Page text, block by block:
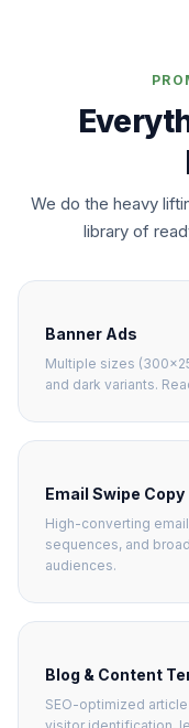
We do the heavy
library of
Banner Ads
Multiple sizes
and dark variants.
Email Swipe Copy
High-converting
sequences, and
audiences.
Blog & Content
SEO-optimized
visitor identification,